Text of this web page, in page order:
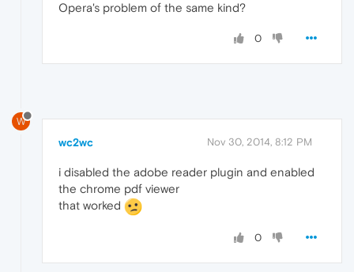
Opera's problem of the same kind?
0
W
wc2wc Nov 30, 2014, 8:12 PM
i disabled the adobe reader plugin and enabled
the chrome pdf viewer
that worked
0